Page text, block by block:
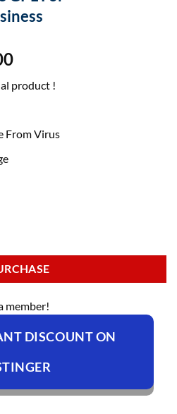
Current
is:
product !
From Virus
member!
DISCOUNT ON